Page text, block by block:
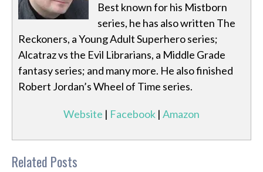
Best known for his Mistborn
series, he has also written The
Reckoners, a Young Adult Superhero series;
Alcatraz vs the Evil Librarians, a Middle Grade
fantasy series; and many more. He also finished
Robert Jordan’s Wheel of Time series.
Website | Facebook | Amazon
Related Posts